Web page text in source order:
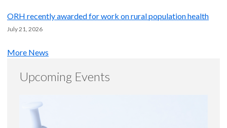
ORH recently awarded for work on rural population health
July 21, 2026
More News
Upcoming Events